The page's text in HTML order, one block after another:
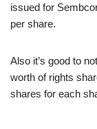
issued for
per share.
Also it’s good to
worth of rights
shares for each